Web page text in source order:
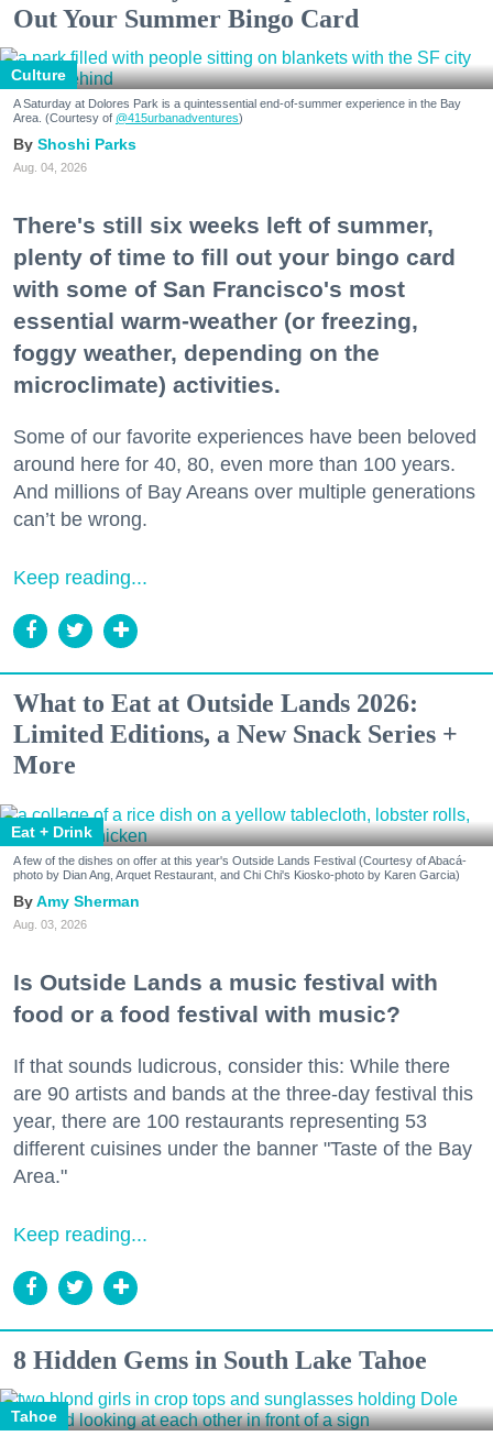
Out Your Summer Bingo Card
Culture
A Saturday at Dolores Park is a quintessential end-of-summer experience in the Bay
Area. (Courtesy of @415urbanadventures)
Shoshi Parks
Aug. 04, 2026
There's still six weeks left of summer,
plenty of time to fill out your bingo card
with some of San Francisco's most
essential warm-weather (or freezing,
foggy weather, depending on the
microclimate) activities.
Some of our favorite experiences have been beloved
around here for 40, 80, even more than 100 years.
And millions of Bay Areans over multiple generations
can’t be wrong.
Keep reading...
What to Eat at Outside Lands 2026:
Limited Editions, a New Snack Series +
More
Eat + Drink
A few of the dishes on offer at this year's Outside Lands Festival (Courtesy of Abacá-
photo by Dian Ang, Arquet Restaurant, and Chi Chi's Kiosko-photo by Karen Garcia)
Amy Sherman
Aug. 03, 2026
Is Outside Lands a music festival with
food or a food festival with music?
If that sounds ludicrous, consider this: While there
are 90 artists and bands at the three-day festival this
year, there are 100 restaurants representing 53
different cuisines under the banner "Taste of the Bay
Area."
Keep reading...
8 Hidden Gems in South Lake Tahoe
Tahoe